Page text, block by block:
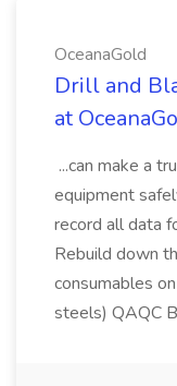
OceanaGold
Drill and
at
...can make a
equipment
record all data
Rebuild down
consumables
steels) QAQC